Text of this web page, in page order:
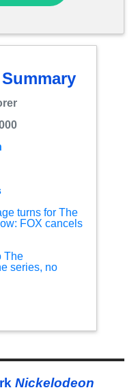
turns for The
FOX cancels
The
series, no
Nickelodeon